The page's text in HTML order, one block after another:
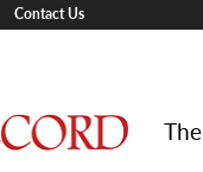
Contact Us